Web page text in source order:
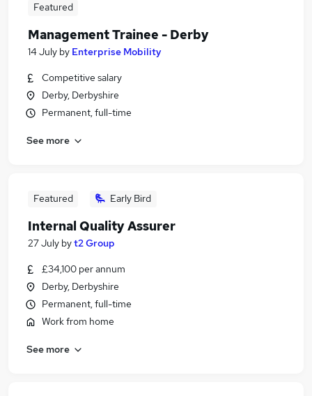
Featured
Management Trainee - Derby
14 July by Enterprise Mobility
Competitive salary
Derby, Derbyshire
Permanent, full-time
See more
Featured Early Bird
Internal Quality Assurer
27 July byt2 Group
£34,100 per annum
Derby, Derbyshire
Permanent, full-time
Work from home
See more